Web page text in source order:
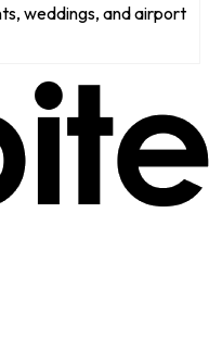
weddings, and airport